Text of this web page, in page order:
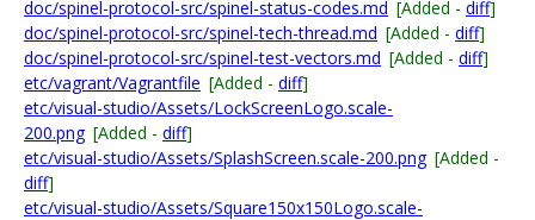
doc/spinel-protocol-src/spinel-status-codes.md [Added - diff]
doc/spinel-protocol-src/spinel-tech-thread.md [Added - diff]
doc/spinel-protocol-src/spinel-test-vectors.md [Added - diff]
etc/vagrant/Vagrantfile [Added - diff]
etc/visual-studio/Assets/LockScreenLogo.scale-
200.png [Added - diff]
etc/visual-studio/Assets/SplashScreen.scale-200.png [Added -
diff]
etc/visual-studio/Assets/Square150x150Logo.scale-